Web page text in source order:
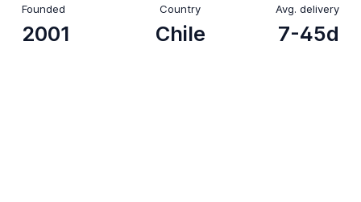
Founded
2001
Country
Chile
Avg. delivery
7-45d